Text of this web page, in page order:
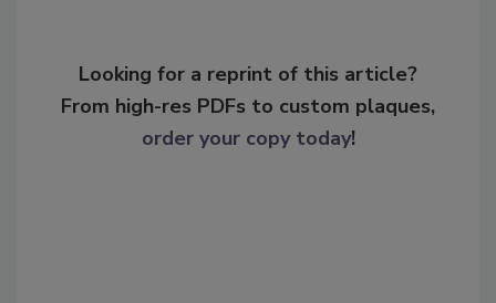
Looking for a reprint of this article?
From high-res PDFs to custom plaques,
order your copy today!